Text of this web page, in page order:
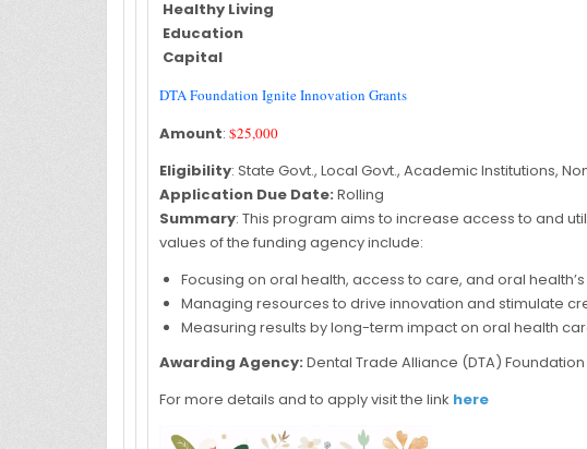
Healthy Living
Education
Capital
DTA Foundation Ignite Innovation Grants
Amount: $25,000
Eligibility: State Govt., Local Govt., Academic Institutions,
Application Due Date: Rolling
Summary: This program aims to increase access to and
values of the funding agency include:
Focusing on oral health, access to care, and oral
Managing resources to drive innovation and stimulate
Measuring results by long-term impact on oral health
Awarding Agency: Dental Trade Alliance (DTA) Foundation
For more details and to apply visit the link here